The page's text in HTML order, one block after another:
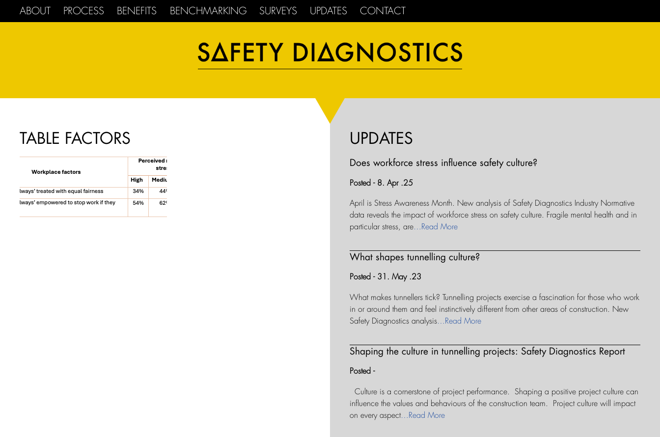
ABOUT PROCESS BENEFITS BENCHMARKING SURVEYS UPDATES CONTACT
TABLE FACTORS UPDATES
Does workforce stress influence safety culture?
Posted - 8. Apr .25
April is Stress Awareness Month. New analysis of Safety Diagnostics Industry Normative
data reveals the impact of workforce stress on safety culture. Fragile mental health and in
particular stress, are…Read More
What shapes tunnelling culture?
Posted - 31. May .23
What makes tunnellers tick? Tunnelling projects exercise a fascination for those who work
in or around them and feel instinctively different from other areas of construction. New
Safety Diagnostics analysis…Read More
Shaping the culture in tunnelling projects: Safety Diagnostics Report
Posted -
Culture is a cornerstone of project performance. Shaping a positive project culture can
influence the values and behaviours of the construction team. Project culture will impact
on every aspect…Read More